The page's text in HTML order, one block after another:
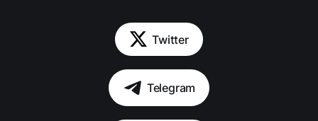
Twitter
Telegram